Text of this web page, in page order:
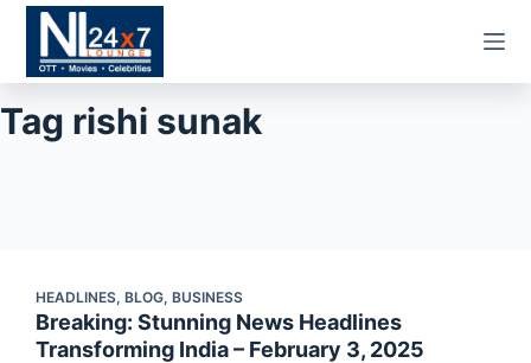
content
Tag rishi sunak
HEADLINES, BLOG, BUSINESS
Breaking: Stunning News Headlines
Transforming India – February 3, 2025